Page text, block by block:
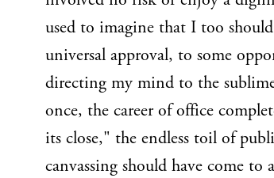
used to imagine that I too
universal approval, to some
directing my mind to the
once, the career of office
its close," the endless toil of
canvassing should have come